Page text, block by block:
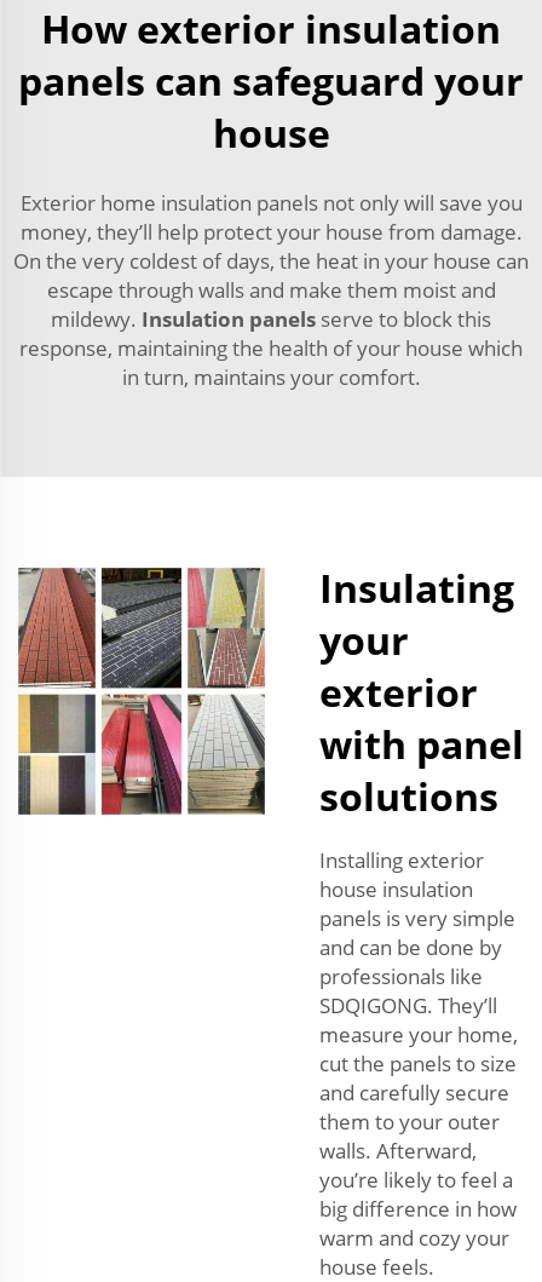
How exterior insulation
panels can safeguard your
house
Exterior home insulation panels not only will save you
money, they’ll help protect your house from damage.
On the very coldest of days, the heat in your house can
escape through walls and make them moist and
mildewy. Insulation panels serve to block this
response, maintaining the health of your house which
in turn, maintains your comfort.
Insulating
your
exterior
with panel
solutions
Installing exterior
house insulation
panels is very simple
and can be done by
professionals like
SDQIGONG. They’ll
measure your home,
cut the panels to size
and carefully secure
them to your outer
walls. Afterward,
you’re likely to feel a
big difference in how
warm and cozy your
house feels.